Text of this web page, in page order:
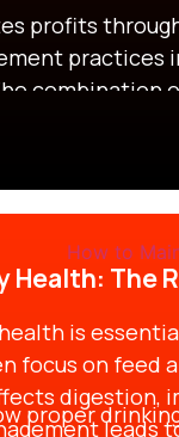
profits
practices
combination
gains,
Health: The
is
focus on feed
digestion,
leads
proper